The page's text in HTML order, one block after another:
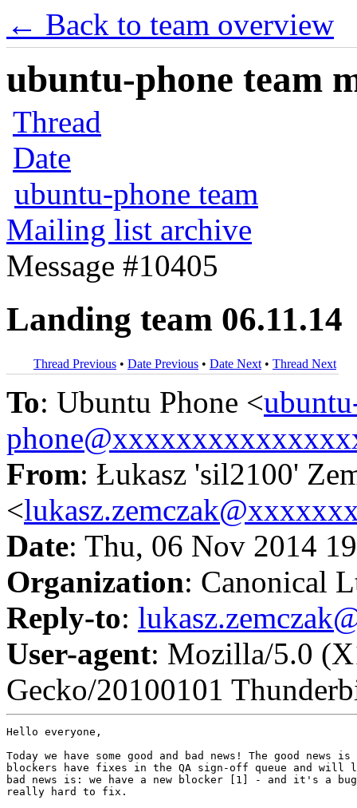
← Back to team overview
ubuntu-phone team
Thread
Date
ubuntu-phone team
Mailing list archive
Message #10405
Landing team 06.11.14
Thread Previous • Date Previous • Date Next • Thread Next
To: Ubuntu Phone <
From: Łukasz 'sil2100'
<
Date: Thu, 06 Nov 2014
Organization: Canonical
Reply-to:
User-agent: Mozilla/5.0
Gecko/20100101
Hello everyone,
Today we have some good and bad news! The good news
blockers have fixes in the QA sign-off queue and will
bad news is: we have a new blocker [1] - and it's a
really hard to fix.